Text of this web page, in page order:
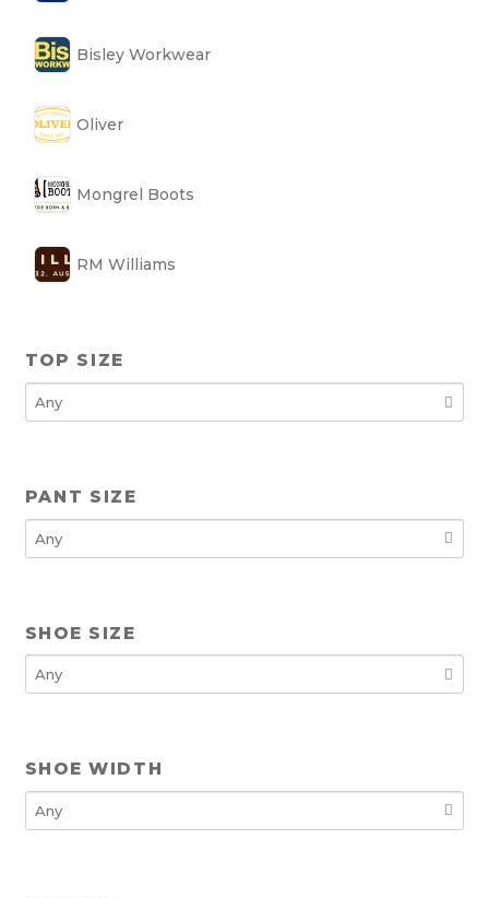
Bisley Workwear
Oliver
Mongrel Boots
RM Williams
TOP SIZE
PANT SIZE
SHOE SIZE
SHOE WIDTH